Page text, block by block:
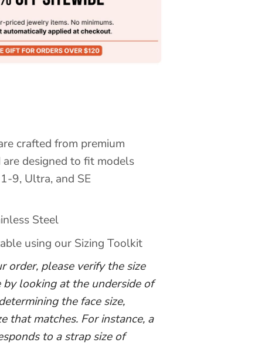
crafted from premium
designed to fit models
9, Ultra, and SE
Steel
using our Sizing Toolkit
order, please verify the size
looking at the underside of
the face size,
that matches. For instance, a
to a strap size of